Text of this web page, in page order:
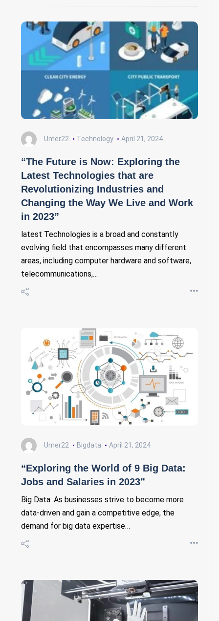
Umer22 Technology April 21, 2024
“The Future is Now: Exploring the
Latest Technologies that are
Revolutionizing Industries and
Changing the Way We Live and Work
in 2023”
latest Technologies is a broad and constantly
evolving field that encompasses many different
areas, including computer hardware and software,
telecommunications,…
Umer22 Bigdata April 21, 2024
“Exploring the World of 9 Big Data:
Jobs and Salaries in 2023”
Big Data: As businesses strive to become more
data-driven and gain a competitive edge, the
demand for big data expertise…